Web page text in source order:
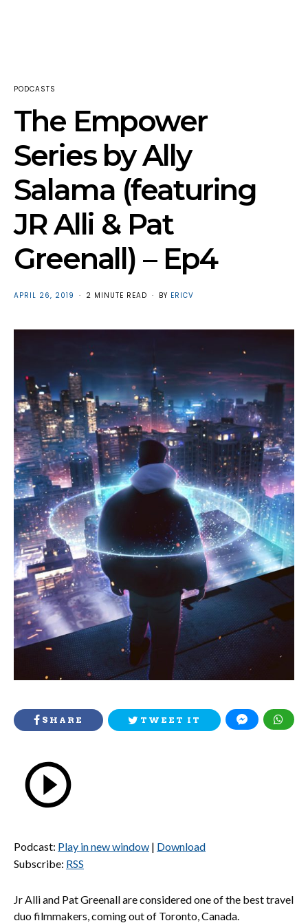
PODCASTS
The Empower
Series by Ally
Salama (featuring
JR Alli & Pat
Greenall) – Ep4
POSTED
APRIL 26, 2019 2 MINUTE READ BY ERICV
SHARE TWEET IT
Podcast: Play in new window | Download
Subscribe: RSS
Jr Alli and Pat Greenall are considered one of the best travel
duo filmmakers, coming out of Toronto, Canada.